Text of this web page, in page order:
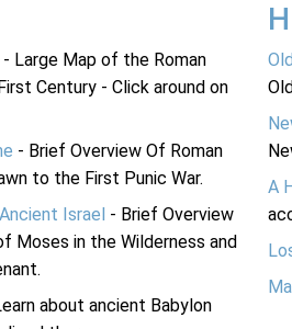
- Large Map of the Roman
Century - Click around on
- Brief Overview Of Roman
to the First Punic War.
Israel - Brief Overview
Moses in the Wilderness and
about ancient Babylon
A